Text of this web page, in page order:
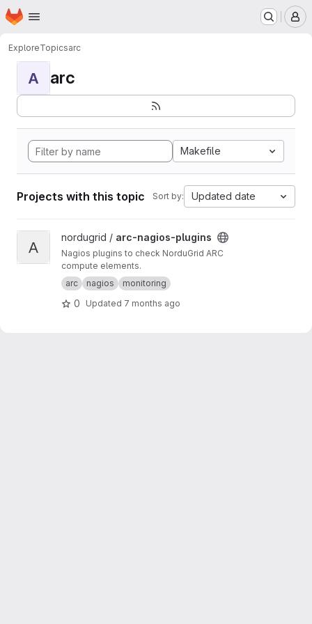
Skip to main content
Homepage
ExploreTopicsarc
A arc
Makefile
Projects with this topic Sort by: Updated date
View arc-nagios-plugins project
A
nordugrid / arc-nagios-plugins
Nagios plugins to check NorduGrid ARC
compute elements.
arc
nagios monitoring
0 Updated 7 months ago